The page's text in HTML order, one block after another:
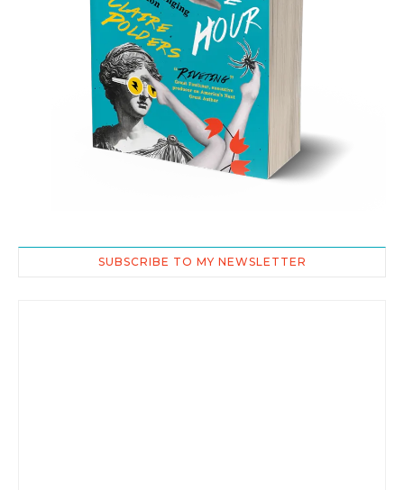
SUBSCRIBE TO MY NEWSLETTER